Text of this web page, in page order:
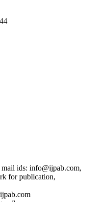
ids: info@ijpab.com,
for publication,